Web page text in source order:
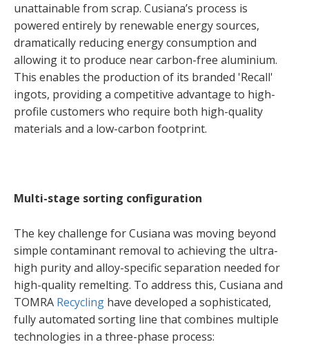
unattainable from scrap. Cusiana’s process is
powered entirely by renewable energy sources,
dramatically reducing energy consumption and
allowing it to produce near carbon-free aluminium.
This enables the production of its branded 'Recall'
ingots, providing a competitive advantage to high-
profile customers who require both high-quality
materials and a low-carbon footprint.
Multi-stage sorting configuration
The key challenge for Cusiana was moving beyond
simple contaminant removal to achieving the ultra-
high purity and alloy-specific separation needed for
high-quality remelting. To address this, Cusiana and
TOMRA Recycling have developed a sophisticated,
fully automated sorting line that combines multiple
technologies in a three-phase process: